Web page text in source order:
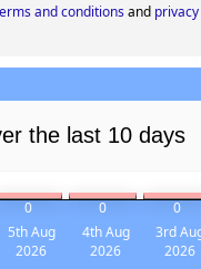
and conditionsand
the last 10 days
0 0 0
5th Aug
2026
4th Aug
2026
3rd
2026